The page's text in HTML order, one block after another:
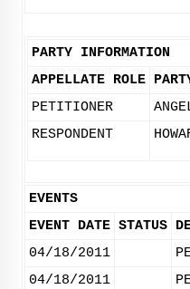
PARTY INFORMATION
APPELLATE ROLE
PETITIONER
RESPONDENT
EVENTS
EVENT DATE STATUS
04/18/2011
04/18/2011